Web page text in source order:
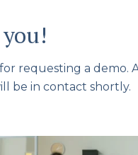
requesting a demo.
be in contact shortly.